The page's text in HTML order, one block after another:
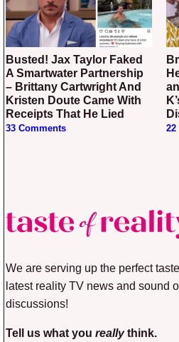
Busted! Jax Taylor Faked
A Smartwater Partnership
– Brittany Cartwright And
Kristen Doute Came With
Receipts That He Lied
33 Comments
Brittany Cartwright Breaks
22
We are serving up the perfect
latest reality TV news and sound
discussions!
Tell us what you reallythink.